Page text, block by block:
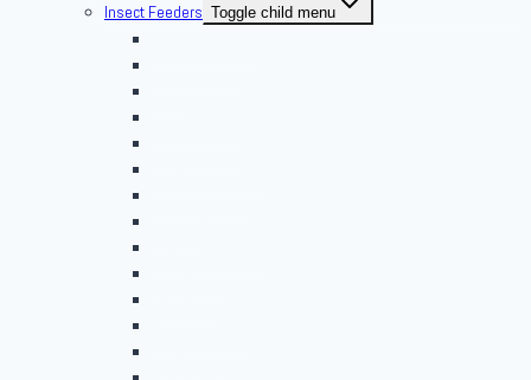
Insect Feeders Toggle child menu